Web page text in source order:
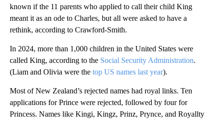
known if the 11 parents who applied to call their child King
meant it as an ode to Charles, but all were asked to have a
rethink, according to Crawford-Smith.
In 2024, more than 1,000 children in the United States were
called King, according to the Social Security Administration.
(Liam and Olivia were the top US names last year).
Most of New Zealand’s rejected names had royal links. Ten
applications for Prince were rejected, followed by four for
Princess. Names like Kingi, Kingz, Prinz, Prynce, and Royallty